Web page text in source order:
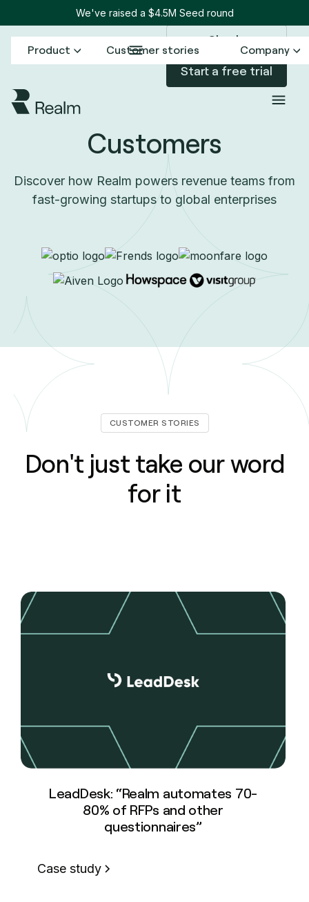
We've raised a $4.5M Seed round
Product Customer stories Company
Sign in
Start a free trial
Customers
Discover how Realm powers revenue teams from
fast-growing startups to global enterprises
CUSTOMER STORIES
Don't just take our word
for it
LeadDesk: “Realm automates 70-
80% of RFPs and other
questionnaires”
Case study